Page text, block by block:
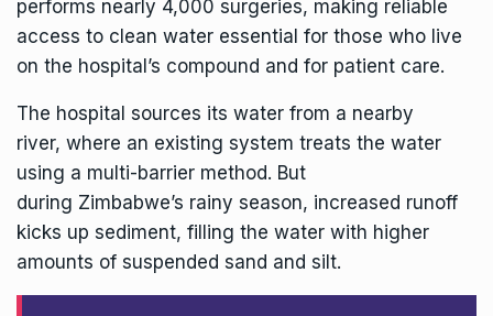
performs nearly 4,000 surgeries, making reliable
access to clean water essential for those who live
on the hospital’s compound and for patient care.
The hospital sources its water from a nearby
river, where an existing system treats the water
using a multi-barrier method. But
during Zimbabwe’s rainy season, increased runoff
kicks up sediment, filling the water with higher
amounts of suspended sand and silt.